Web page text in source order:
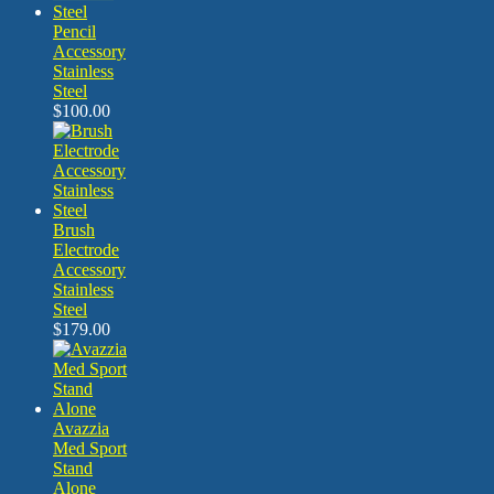
Pencil
Accessory
Stainless
Steel
$100.00
Brush
Electrode
Accessory
Stainless
Steel
$179.00
Avazzia
Med Sport
Stand
Alone